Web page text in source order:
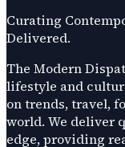
Curating
Delivered.
The Modern
lifestyle and
on trends, travel,
world. We deliver
edge, providing